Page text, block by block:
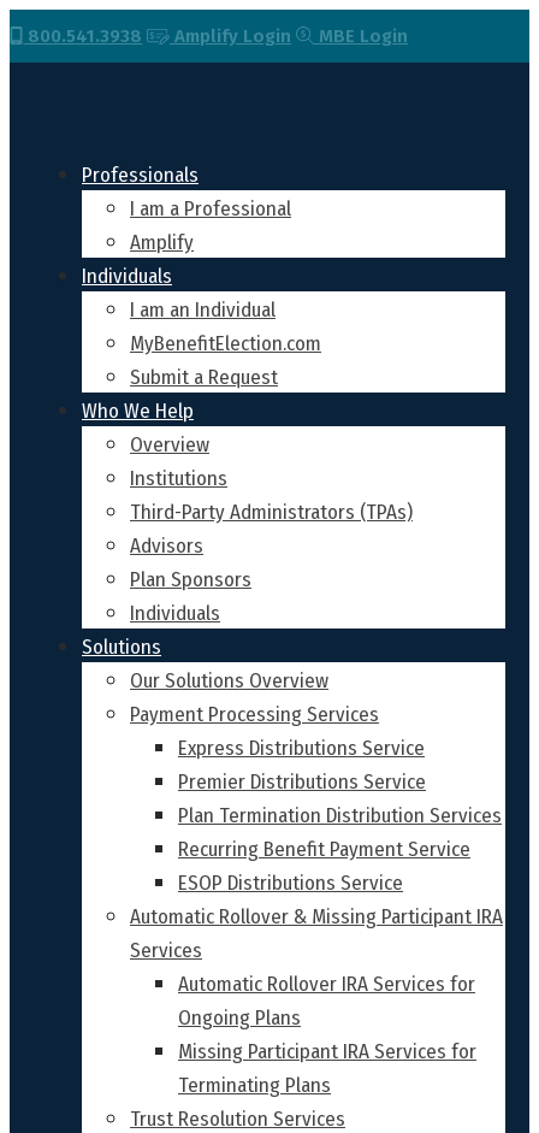
800.541.3938 Amplify Login MBE Login
Professionals
I am a Professional
Amplify
Individuals
I am an Individual
MyBenefitElection.com
Submit a Request
Who We Help
Overview
Institutions
Third-Party Administrators (TPAs)
Advisors
Plan Sponsors
Individuals
Solutions
Our Solutions Overview
Payment Processing Services
Express Distributions Service
Premier Distributions Service
Plan Termination Distribution Services
Recurring Benefit Payment Service
ESOP Distributions Service
Automatic Rollover & Missing Participant IRA
Services
Automatic Rollover IRA Services for
Ongoing Plans
Missing Participant IRA Services for
Terminating Plans
Trust Resolution Services